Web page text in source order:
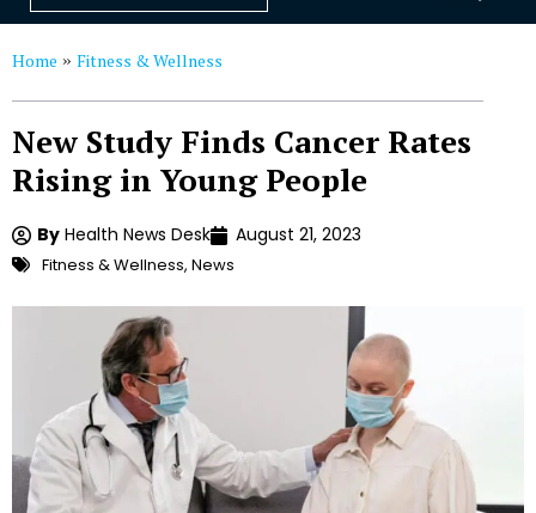
Home » Fitness & Wellness
New Study Finds Cancer Rates
Rising in Young People
By Health News Desk August 21, 2023
Fitness & Wellness, News